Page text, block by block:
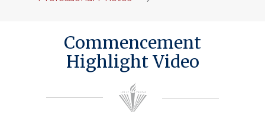
Commencement
Highlight Video